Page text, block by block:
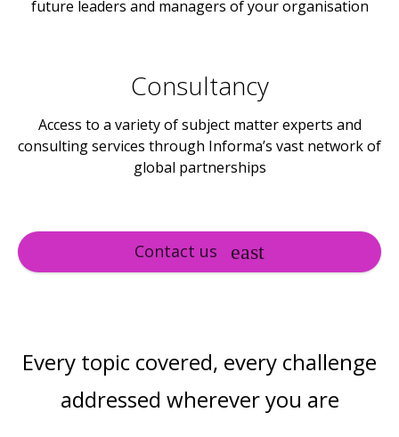
future leaders and managers of your organisation
Consultancy
Access to a variety of subject matter experts and
consulting services through Informa’s vast network of
global partnerships
Contact us
Every topic covered, every challenge
addressed wherever you are